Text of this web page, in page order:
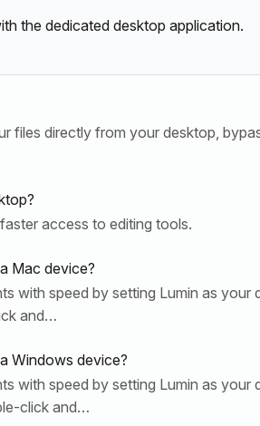
the dedicated desktop application.
files directly from your desktop,
access to editing tools.
Mac device?
with speed by setting Lumin as your
and…
Windows device?
with speed by setting Lumin as your
click and…